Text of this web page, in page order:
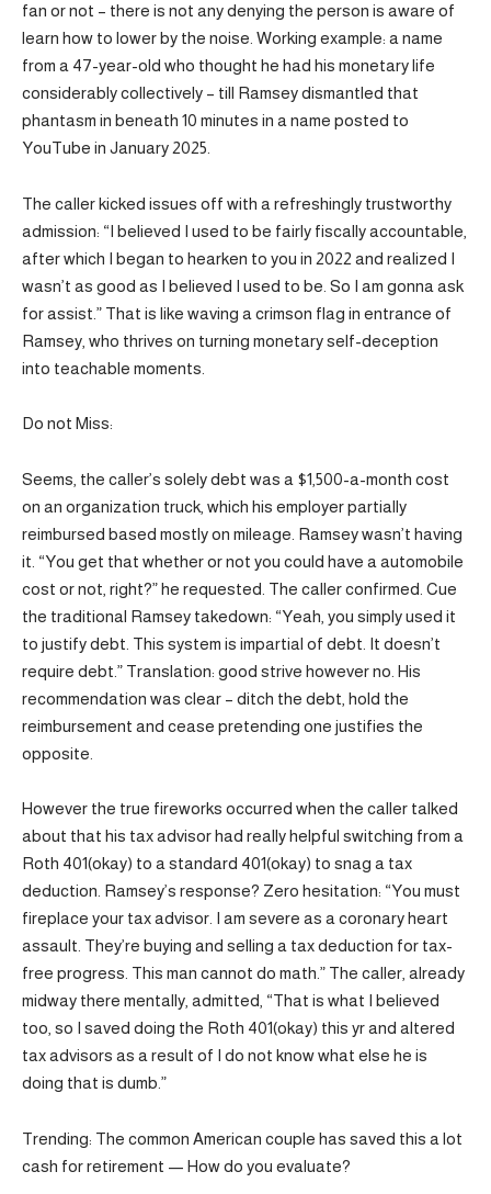
fan or not – there is not any denying the person is aware of
learn how to lower by the noise. Working example: a name
from a 47-year-old who thought he had his monetary life
considerably collectively – till Ramsey dismantled that
phantasm in beneath 10 minutes in a name posted to
YouTube in January 2025.
The caller kicked issues off with a refreshingly trustworthy
admission: “I believed I used to be fairly fiscally accountable,
after which I began to hearken to you in 2022 and realized I
wasn’t as good as I believed I used to be. So I am gonna ask
for assist.” That is like waving a crimson flag in entrance of
Ramsey, who thrives on turning monetary self-deception
into teachable moments.
Do not Miss:
Seems, the caller’s solely debt was a $1,500-a-month cost
on an organization truck, which his employer partially
reimbursed based mostly on mileage. Ramsey wasn’t having
it. “You get that whether or not you could have a automobile
cost or not, right?” he requested. The caller confirmed. Cue
the traditional Ramsey takedown: “Yeah, you simply used it
to justify debt. This system is impartial of debt. It doesn’t
require debt.” Translation: good strive however no. His
recommendation was clear – ditch the debt, hold the
reimbursement and cease pretending one justifies the
opposite.
However the true fireworks occurred when the caller talked
about that his tax advisor had really helpful switching from a
Roth 401(okay) to a standard 401(okay) to snag a tax
deduction. Ramsey’s response? Zero hesitation: “You must
fireplace your tax advisor. I am severe as a coronary heart
assault. They’re buying and selling a tax deduction for tax-
free progress. This man cannot do math.” The caller, already
midway there mentally, admitted, “That is what I believed
too, so I saved doing the Roth 401(okay) this yr and altered
tax advisors as a result of I do not know what else he is
doing that is dumb.”
Trending: The common American couple has saved this a lot
cash for retirement — How do you evaluate?